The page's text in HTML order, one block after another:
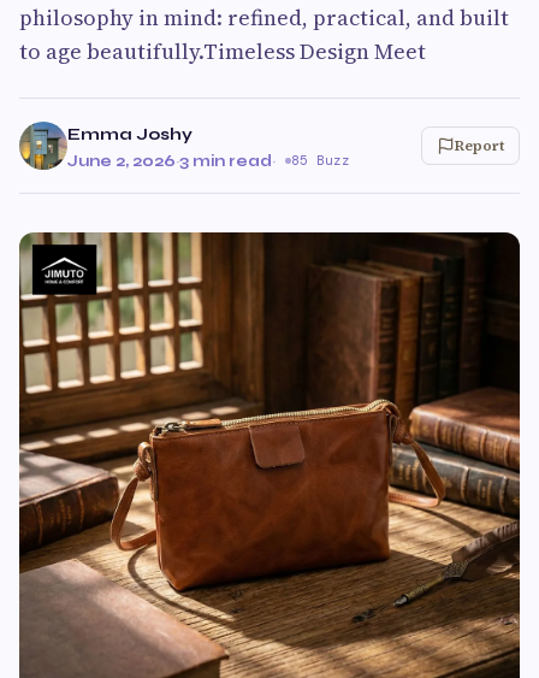
philosophy in mind: refined, practical, and built
to age beautifully.Timeless Design Meet
Emma Joshy
June 2, 2026·3 min read· 85 Buzz
Report